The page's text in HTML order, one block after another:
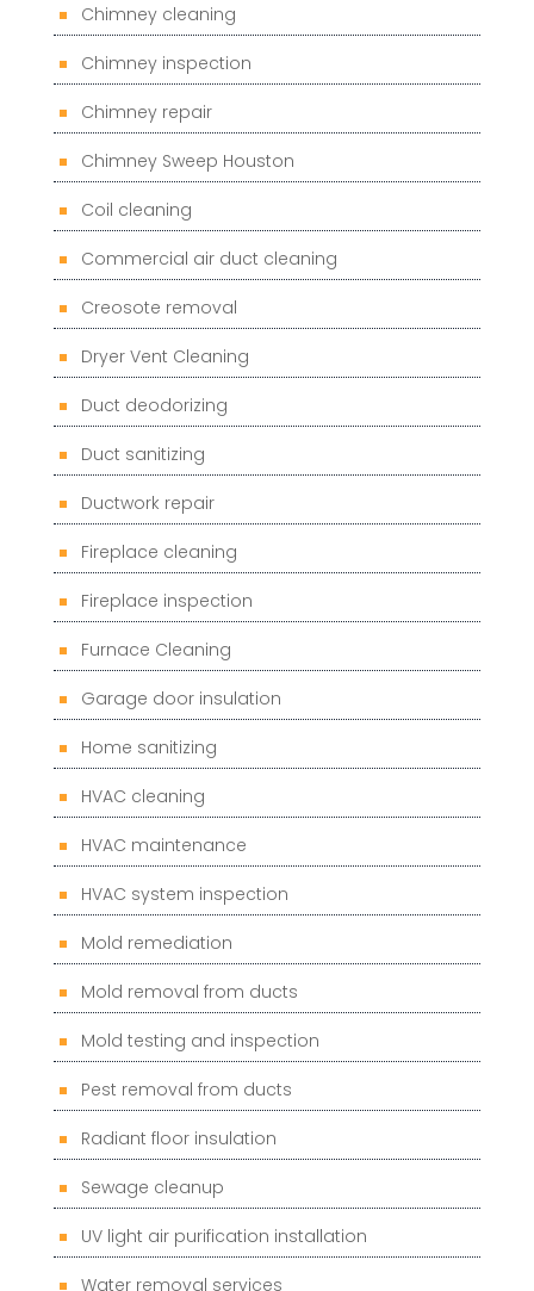
Chimney cleaning
Chimney inspection
Chimney repair
Chimney Sweep Houston
Coil cleaning
Commercial air duct cleaning
Creosote removal
Dryer Vent Cleaning
Duct deodorizing
Duct sanitizing
Ductwork repair
Fireplace cleaning
Fireplace inspection
Furnace Cleaning
Garage door insulation
Home sanitizing
HVAC cleaning
HVAC maintenance
HVAC system inspection
Mold remediation
Mold removal from ducts
Mold testing and inspection
Pest removal from ducts
Radiant floor insulation
Sewage cleanup
UV light air purification installation
Water removal services